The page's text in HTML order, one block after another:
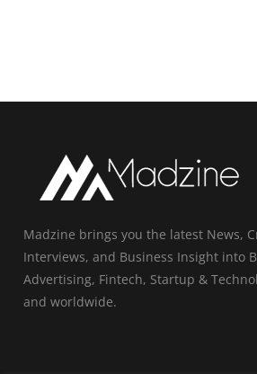
Madzine brings you the latest News,
Interviews, and Business Insight into
Advertising, Fintech, Startup &
and worldwide.